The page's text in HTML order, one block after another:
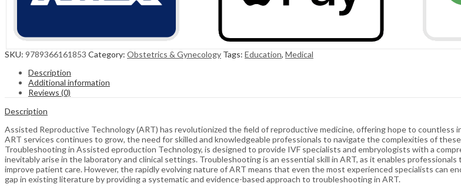
SKU: 9789366161853 Category: Obstetrics & Gynecology Tags: Education, Medical
Description
Additional information
Reviews (0)
Description
Assisted Reproductive Technology (ART) has revolutionized the field of reproductive medicine, offering hope to
ART services continues to grow, the need for skilled and knowledgeable professionals to navigate the complexities of
Troubleshooting in Assisted eproduction Technology, is designed to provide IVF specialists and embryologists with a
inevitably arise in the laboratory and clinical settings. Troubleshooting is an essential skill in ART, as it enables
improve patient care. However, the rapidly evolving nature of ART means that even the most experienced specialists can
gap in existing literature by providing a systematic and evidence-based approach to troubleshooting in ART.